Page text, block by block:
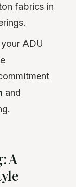
fabrics in
ADU
and
A